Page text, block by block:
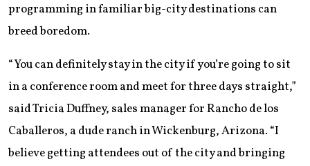
programming in familiar big-city destinations can
breed boredom.
“You can definitely stay in the city if you’re going to sit
in a conference room and meet for three days straight,”
said Tricia Duffney, sales manager for Rancho de los
Caballeros, a dude ranch in Wickenburg, Arizona. “I
believe getting attendees out of the city and bringing